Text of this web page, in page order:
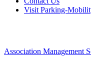
Visit Parking-
Association Management